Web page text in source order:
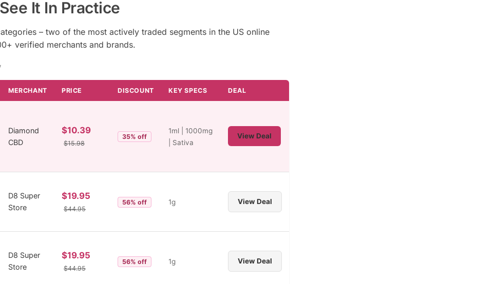
It In Practice
– two of the most actively traded segments in the US online
verified merchants and brands.
MERCHANT PRICE DISCOUNT KEY SPECS DEAL
Diamond
CBD
$10.39
$15.98
35% off
1ml | 1000mg
| Sativa
View Deal
D8 Super
Store
$19.95
$44.95
56% off 1g View Deal
D8 Super
Store
$19.95
$44.95
56% off 1g View Deal